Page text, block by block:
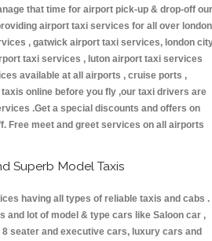
that time for airport pick-up & drop-off our
airport taxi services for all over london
, gatwick airport taxi services, london
taxi services , luton airport taxi services
available at all airports , cruise ports ,
online before you fly ,our taxi drivers are
.Get a special discounts and offers on
Free meet and greet services on all airports
Superb Model Taxis
having all types of reliable taxis and cabs .
and lot of model & type cars like Saloon car ,
seater and executive cars, luxury cars and